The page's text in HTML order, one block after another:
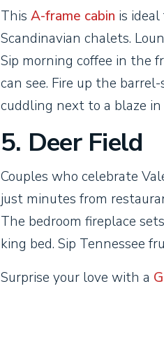
This A-frame cabin is
Scandinavian chalets.
Sip morning coffee in the
can see. Fire up the
cuddling next to a blaze
5. Deer Field
Couples who celebrate
just minutes from
The bedroom fireplace
king bed. Sip Tennessee
Surprise your love with a